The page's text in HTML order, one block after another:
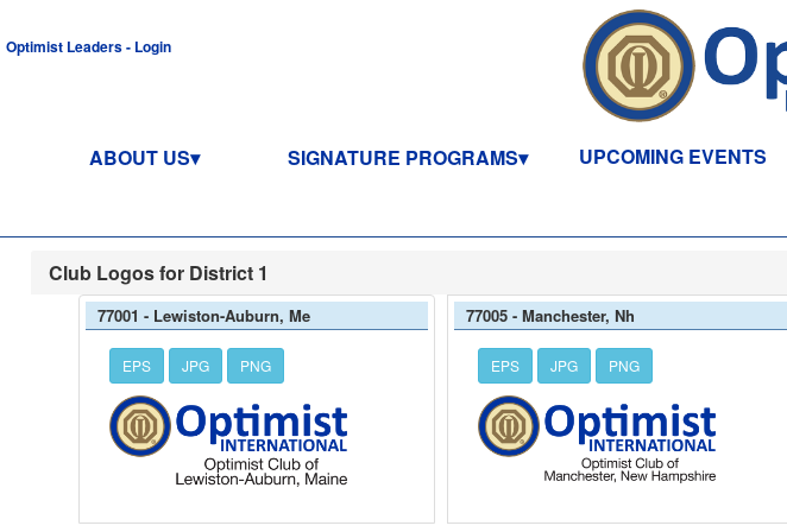
Optimist Leaders - Login
ABOUT US SIGNATURE PROGRAMS UPCOMING EVENTS
Club Logos for District 1
77001 - Lewiston-Auburn, Me
EPS JPG PNG
77005 - Manchester, Nh
EPS JPG PNG